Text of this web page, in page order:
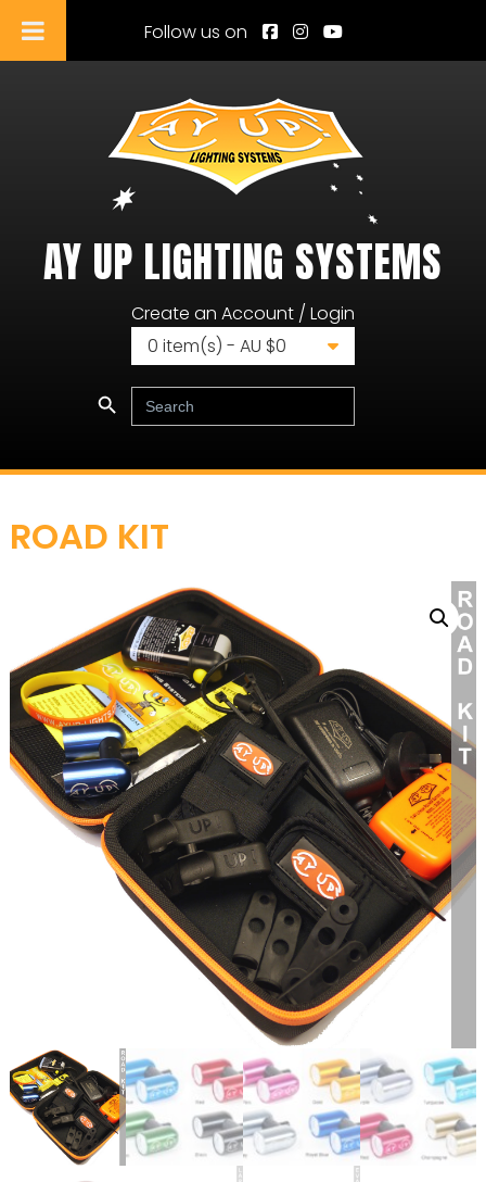
Follow us on
Ay Up Lighting Systems
AY UP LIGHTING SYSTEMS
Create an Account / Login
0 item(s) - AU $0
Search
for:
Search Button
ROAD KIT